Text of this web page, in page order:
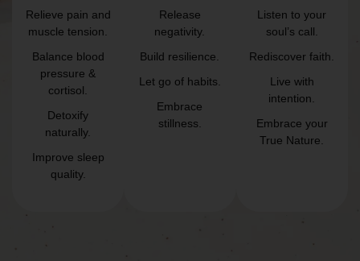
Relieve pain and
muscle tension.
Balance blood
pressure &
cortisol.
Detoxify
naturally.
Improve sleep
quality.
Release
negativity.
Build resilience.
Let go of habits.
Embrace
stillness.
Listen to your
soul’s call.
Rediscover faith.
Live with
intention.
Embrace your
True Nature.